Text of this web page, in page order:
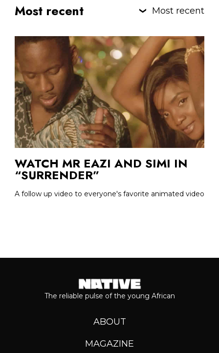
Most recent Most recent
WATCH MR EAZI AND SIMI IN
“SURRENDER”
A follow up video to everyone's favorite animated video
The reliable pulse of the young African
ABOUT
MAGAZINE